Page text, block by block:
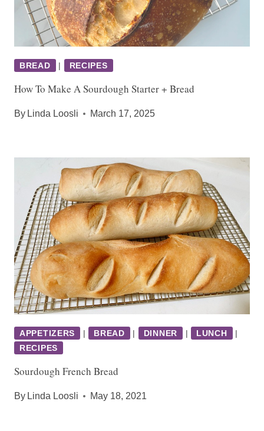
BREAD | RECIPES
How To Make A Sourdough Starter + Bread
By Linda Loosli March 17, 2025
APPETIZERS | BREAD | DINNER | LUNCH
|
RECIPES
Sourdough French Bread
By Linda Loosli May 18, 2021